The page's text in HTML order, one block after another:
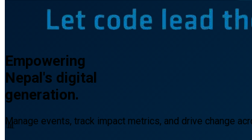
Empowering
Nepal's digital
generation.
Manage events, track impact metrics, and drive change
📊